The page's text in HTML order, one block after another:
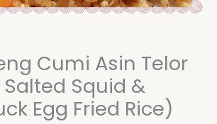
Cumi Asin Telor
Squid &
Egg Fried Rice)